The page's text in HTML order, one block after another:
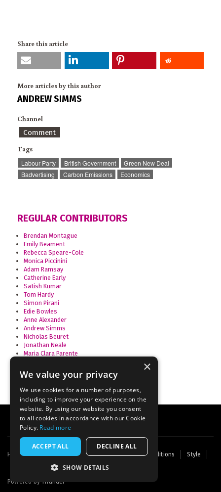
Share this article
More articles by this author
ANDREW SIMMS
Channel
Comment
Tags
Labour Party British Government
Green New Deal
Badvertising
Carbon Emissions Economics
REGULAR CONTRIBUTORS
Brendan Montague
Emily Beament
Rebecca Speare-Cole
Monica Piccinini
Adam Ramsay
Catherine Early
Satish Kumar
Tom Hardy
Simon Pirani
Edie Bowles
Anne Alexander
Andrew Simms
Nicholas Beuret
Jonathan Neale
Maria Clara Parente
Footer
Home Contact Us About Us Terms and Conditions
Style
Archive
Powered byThunder
×
We value your privacy
We use cookies for a number of purposes,
including to improve your experience on the
website. By using our website you consent
to all cookies in accordance with our Cookie
Policy. Read more
ACCEPT ALL DECLINE ALL
SHOW DETAILS